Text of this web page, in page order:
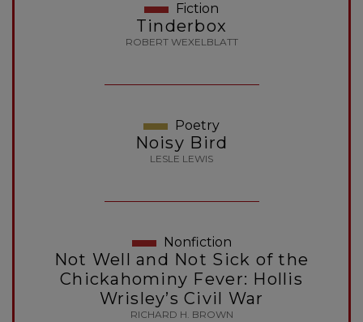
Fiction
Tinderbox
ROBERT WEXELBLATT
Poetry
Noisy Bird
LESLE LEWIS
Nonfiction
Not Well and Not Sick of the
Chickahominy Fever: Hollis
Wrisley’s Civil War
RICHARD H. BROWN